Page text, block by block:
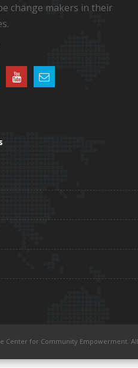
change makers in their
Center for Community Empowerment.